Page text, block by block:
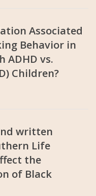
Associated
Behavior in
ADHD vs.
Children?
written
Life
the
of Black